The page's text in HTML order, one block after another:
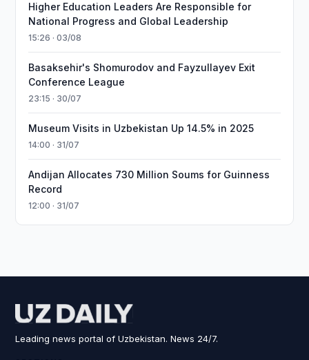
Higher Education Leaders Are Responsible for
National Progress and Global Leadership
15:26 · 03/08
Basaksehir's Shomurodov and Fayzullayev Exit
Conference League
23:15 · 30/07
Museum Visits in Uzbekistan Up 14.5% in 2025
14:00 · 31/07
Andijan Allocates 730 Million Soums for Guinness
Record
12:00 · 31/07
Leading news portal of Uzbekistan. News 24/7.